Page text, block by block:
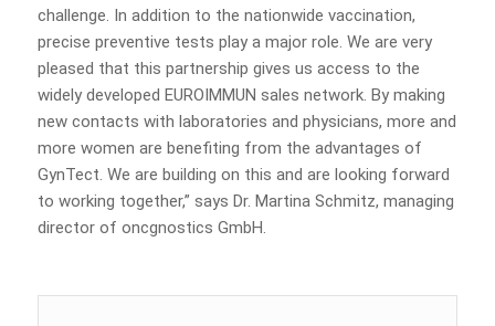
challenge. In addition to the nationwide vaccination,
precise preventive tests play a major role. We are very
pleased that this partnership gives us access to the
widely developed EUROIMMUN sales network. By making
new contacts with laboratories and physicians, more and
more women are benefiting from the advantages of
GynTect. We are building on this and are looking forward
to working together,” says Dr. Martina Schmitz, managing
director of oncgnostics GmbH.